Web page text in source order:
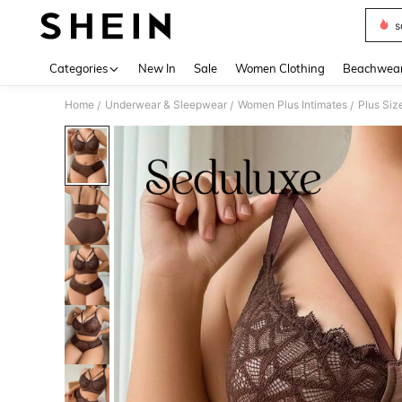
Categories New In Sale Women Clothing
Home / Underwear & Sleepwear / Women Plus Intimates / Plus